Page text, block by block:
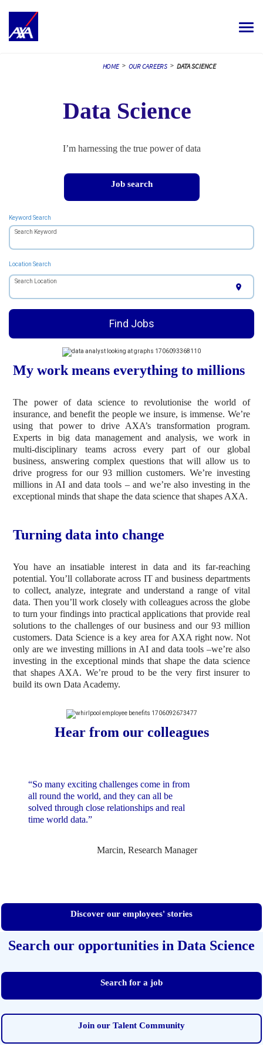
Toggle
HOME > OUR CAREERS > DATA SCIENCE
Data Science
I’m harnessing the true power of data
Job search
Keyword Search
Search Keyword
Location Search
Search Location
location_on
Find Jobs
My work means everything to millions
The power of data science to revolutionise the world of
insurance, and benefit the people we insure, is immense. We’re
using that power to drive AXA’s transformation program.
Experts in big data management and analysis, we work in
multi-disciplinary teams across every part of our global
business, answering complex questions that will allow us to
drive progress for our 93 million customers. We’re investing
millions in AI and data tools – and we’re also investing in the
exceptional minds that shape the data science that shapes AXA.
Turning data into change
You have an insatiable interest in data and its far-reaching
potential. You’ll collaborate across IT and business departments
to collect, analyze, integrate and understand a range of vital
data. Then you’ll work closely with colleagues across the globe
to turn your findings into practical applications that provide real
solutions to the challenges of our business and our 93 million
customers. Data Science is a key area for AXA right now. Not
only are we investing millions in AI and data tools –we’re also
investing in the exceptional minds that shape the data science
that shapes AXA. We’re proud to be the very first insurer to
build its own Data Academy.
Hear from our colleagues
“So many exciting challenges come in from
all round the world, and they can all be
solved through close relationships and real
time world data.”
Marcin, Research Manager
Discover our employees' stories
Search our opportunities in Data Science
Search for a job
Join our Talent Community